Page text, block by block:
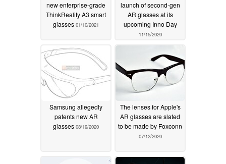
new enterprise-grade
ThinkReality A3 smart
glasses 01/10/2021
launch of second-gen
AR glasses at its
upcoming Inno Day
11/15/2020
Samsung allegedly
patents new AR
glasses 08/19/2020
The lenses for Apple's
AR glasses are slated
to be made by Foxconn
07/12/2020